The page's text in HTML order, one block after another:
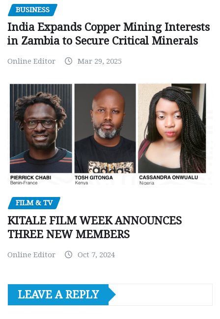
BUSINESS
India Expands Copper Mining Interests
in Zambia to Secure Critical Minerals
Online Editor Mar 29, 2025
FILM & TV
KITALE FILM WEEK ANNOUNCES
THREE NEW MEMBERS
Online Editor Oct 7, 2024
LEAVE A REPLY